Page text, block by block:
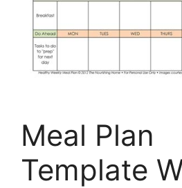
Meal Plan
Template